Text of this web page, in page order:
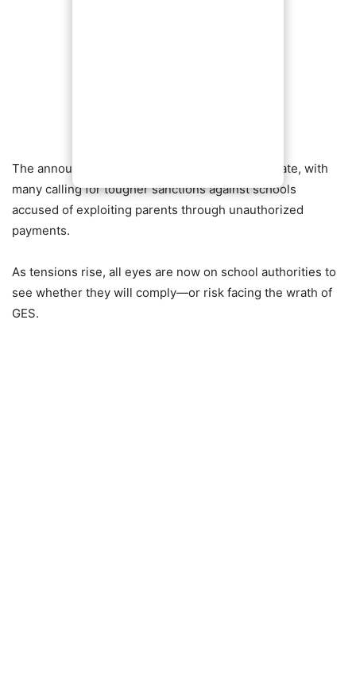
The announcement has ignited widespread debate, with
many calling for tougher sanctions against schools
accused of exploiting parents through unauthorized
payments.
As tensions rise, all eyes are now on school authorities to
see whether they will comply—or risk facing the wrath of
GES.